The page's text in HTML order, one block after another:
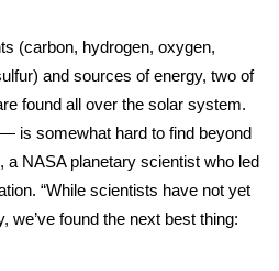
2026
3 in 1
Giveaway
(carbon, hydrogen, oxygen,
and sources of energy, two of
found all over the solar system.
is somewhat hard to find beyond
a NASA planetary scientist who led
“While scientists have not yet
we’ve found the next best thing: